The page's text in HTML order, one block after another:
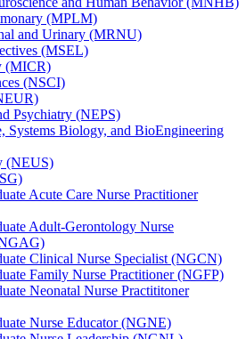
(MPLM)
and Urinary (MRNU)
(MSEL)
(MICR)
(NSCI)
Psychiatry (NEPS)
Systems Biology, and BioEngineering
(NEUS)
Acute Care Nurse Practitioner
Adult-​Gerontology Nurse
Clinical Nurse Specialist (NGCN)
Family Nurse Practitioner (NGFP)
Neonatal Nurse Practititoner
Nurse Educator (NGNE)